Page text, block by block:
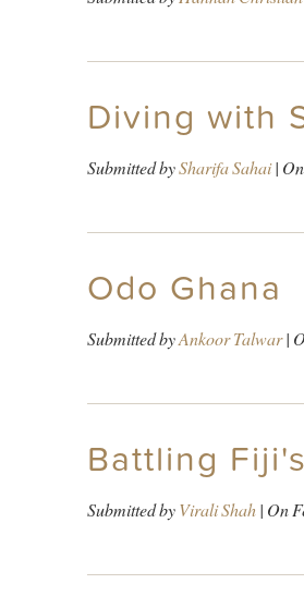
Diving with
Submitted bySharifa Sahai| On
Odo Ghana
Submitted byAnkoor Talwar|
Battling
Submitted byVirali Shah| On